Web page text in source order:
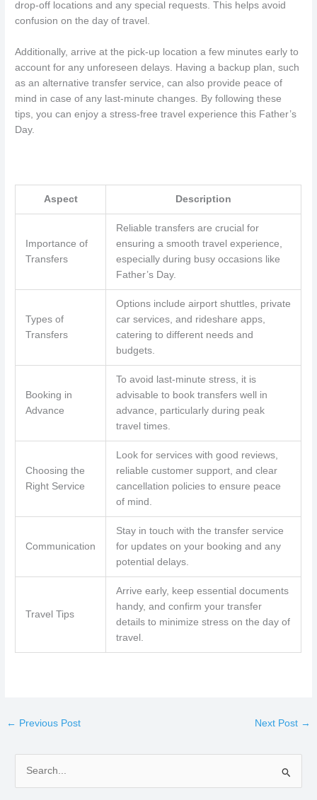
drop-off locations and any special requests. This helps avoid
confusion on the day of travel.
Additionally, arrive at the pick-up location a few minutes early to
account for any unforeseen delays. Having a backup plan, such
as an alternative transfer service, can also provide peace of
mind in case of any last-minute changes. By following these
tips, you can enjoy a stress-free travel experience this Father’s
Day.
Aspect Description
Importance of
Transfers
Reliable transfers are crucial for
ensuring a smooth travel experience,
especially during busy occasions like
Father’s Day.
Types of
Transfers
Options include airport shuttles, private
car services, and rideshare apps,
catering to different needs and
budgets.
Booking in
Advance
To avoid last-minute stress, it is
advisable to book transfers well in
advance, particularly during peak
travel times.
Choosing the
Right Service
Look for services with good reviews,
reliable customer support, and clear
cancellation policies to ensure peace
of mind.
Communication
Stay in touch with the transfer service
for updates on your booking and any
potential delays.
Travel Tips
Arrive early, keep essential documents
handy, and confirm your transfer
details to minimize stress on the day of
travel.
← Previous Post Next Post →